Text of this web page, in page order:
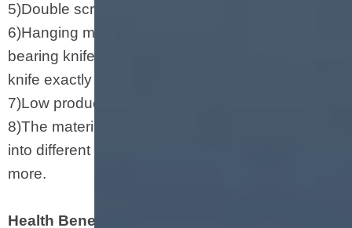
5)Double screws feed equal materials forcibly.
6)Hanging molds(dies) and knives seat and
bearing knife adjusting system can adjust the
knife exactly and swiftly.
7)Low production cost and high profit.
8)The materials can be reorganized and shaped
into different shapes such as pipe, stick, ball and
more.
Health Benefits of Soya Protein